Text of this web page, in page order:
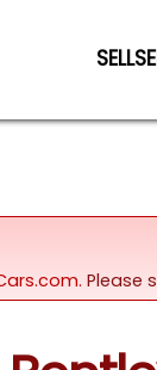
SELL
Please